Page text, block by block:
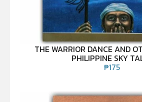
THE WARRIOR DANCE AND
PHILIPPINE SKY
₱175